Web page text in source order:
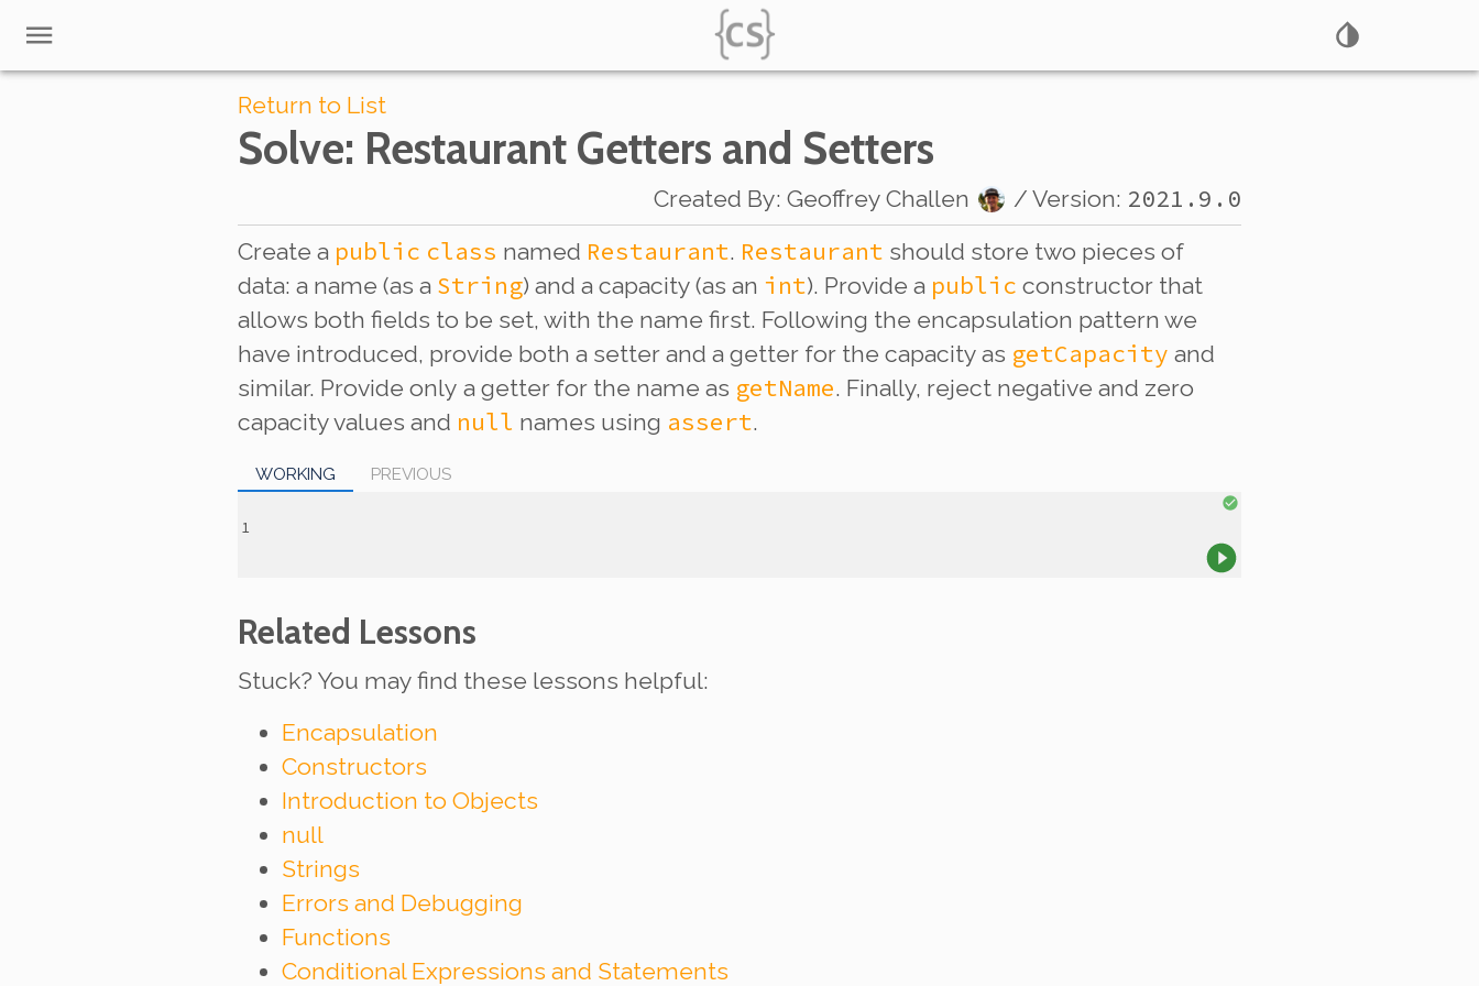
Return to List
Solve: Restaurant Getters and Setters
Created By: Geoffrey Challen / Version: 2021.9.0
Create a public class named Restaurant. Restaurant should store two pieces of
data: a name (as a String) and a capacity (as an int). Provide a public constructor that
allows both fields to be set, with the name first. Following the encapsulation pattern we
have introduced, provide both a setter and a getter for the capacity as getCapacity and
similar. Provide only a getter for the name as getName. Finally, reject negative and zero
capacity values and null names using assert.
WORKING PREVIOUS
Related Lessons
Stuck? You may find these lessons helpful:
Encapsulation
Constructors
Introduction to Objects
null
Strings
Errors and Debugging
Functions
Conditional Expressions and Statements